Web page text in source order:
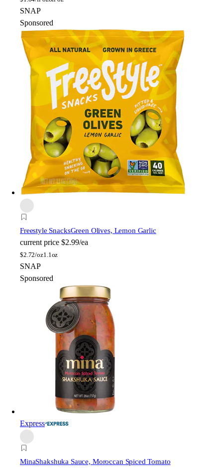
SNAP
Sponsored
Freestyle SnacksGreen Olives, Lemon Garlic
current price $2.99/ea
$2.72/oz1.1oz
SNAP
Sponsored
Express
MinaShakshuka Sauce, Moroccan Spiced Tomato